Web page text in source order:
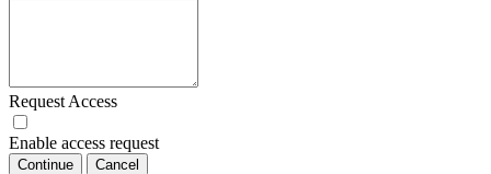
Request Access
Enable access request
Continue Cancel